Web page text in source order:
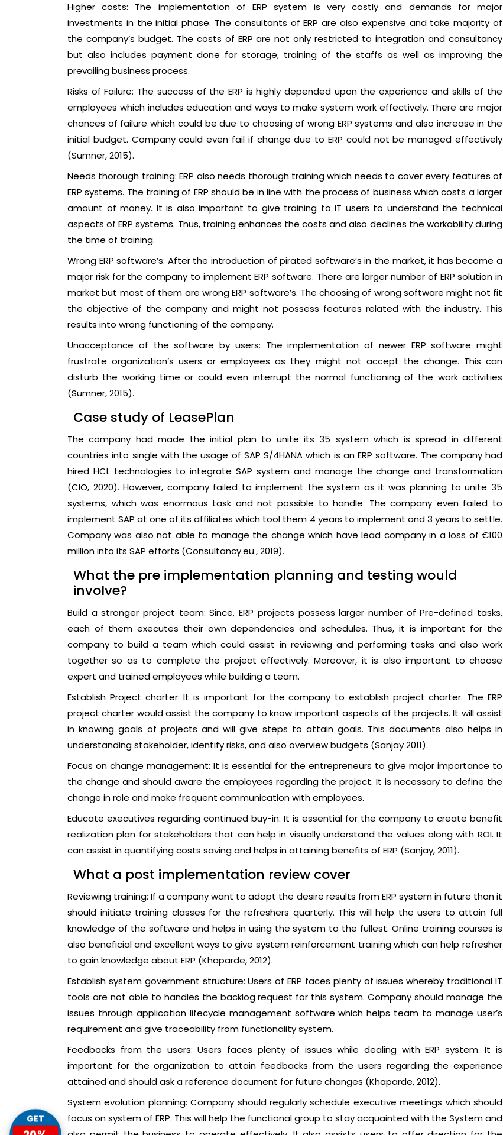
Higher costs: The implementation of ERP system is very costly and demands for major
investments in the initial phase. The consultants of ERP are also expensive and take majority of
the company’s budget. The costs of ERP are not only restricted to integration and consultancy
but also includes payment done for storage, training of the staffs as well as improving the
prevailing business process.
Risks of Failure: The success of the ERP is highly depended upon the experience and skills of the
employees which includes education and ways to make system work effectively. There are major
chances of failure which could be due to choosing of wrong ERP systems and also increase in the
initial budget. Company could even fail if change due to ERP could not be managed effectively
(Sumner, 2015).
Needs thorough training: ERP also needs thorough training which needs to cover every features of
ERP systems. The training of ERP should be in line with the process of business which costs a larger
amount of money. It is also important to give training to IT users to understand the technical
aspects of ERP systems. Thus, training enhances the costs and also declines the workability during
the time of training.
Wrong ERP software’s: After the introduction of pirated software’s in the market, it has become a
major risk for the company to implement ERP software. There are larger number of ERP solution in
market but most of them are wrong ERP software’s. The choosing of wrong software might not fit
the objective of the company and might not possess features related with the industry. This
results into wrong functioning of the company.
Unacceptance of the software by users: The implementation of newer ERP software might
frustrate organization’s users or employees as they might not accept the change. This can
disturb the working time or could even interrupt the normal functioning of the work activities
(Sumner, 2015).
Case study of LeasePlan
The company had made the initial plan to unite its 35 system which is spread in different
countries into single with the usage of SAP S/4HANA which is an ERP software. The company had
hired HCL technologies to integrate SAP system and manage the change and transformation
(CIO, 2020). However, company failed to implement the system as it was planning to unite 35
systems, which was enormous task and not possible to handle. The company even failed to
implement SAP at one of its affiliates which tool them 4 years to implement and 3 years to settle.
Company was also not able to manage the change which have lead company in a loss of €100
million into its SAP efforts (Consultancy.eu., 2019).
What the pre implementation planning and testing would
involve?
Build a stronger project team: Since, ERP projects possess larger number of Pre-defined tasks,
each of them executes their own dependencies and schedules. Thus, it is important for the
company to build a team which could assist in reviewing and performing tasks and also work
together so as to complete the project effectively. Moreover, it is also important to choose
expert and trained employees while building a team.
Establish Project charter: It is important for the company to establish project charter. The ERP
project charter would assist the company to know important aspects of the projects. It will assist
in knowing goals of projects and will give steps to attain goals. This documents also helps in
understanding stakeholder, identify risks, and also overview budgets (Sanjay 2011).
Focus on change management: It is essential for the entrepreneurs to give major importance to
the change and should aware the employees regarding the project. It is necessary to define the
change in role and make frequent communication with employees.
Educate executives regarding continued buy-in: It is essential for the company to create benefit
realization plan for stakeholders that can help in visually understand the values along with ROI. It
can assist in quantifying costs saving and helps in attaining benefits of ERP (Sanjay, 2011).
What a post implementation review cover
Reviewing training: If a company want to adopt the desire results from ERP system in future than it
should initiate training classes for the refreshers quarterly. This will help the users to attain full
knowledge of the software and helps in using the system to the fullest. Online training courses is
also beneficial and excellent ways to give system reinforcement training which can help refresher
to gain knowledge about ERP (Khaparde, 2012).
Establish system government structure: Users of ERP faces plenty of issues whereby traditional IT
tools are not able to handles the backlog request for this system. Company should manage the
issues through application lifecycle management software which helps team to manage user’s
requirement and give traceability from functionality system.
Feedbacks from the users: Users faces plenty of issues while dealing with ERP system. It is
important for the organization to attain feedbacks from the users regarding the experience
attained and should ask a reference document for future changes (Khaparde, 2012).
System evolution planning: Company should regularly schedule executive meetings which should
focus on system of ERP. This will help the functional group to stay acquainted with the System and
GET